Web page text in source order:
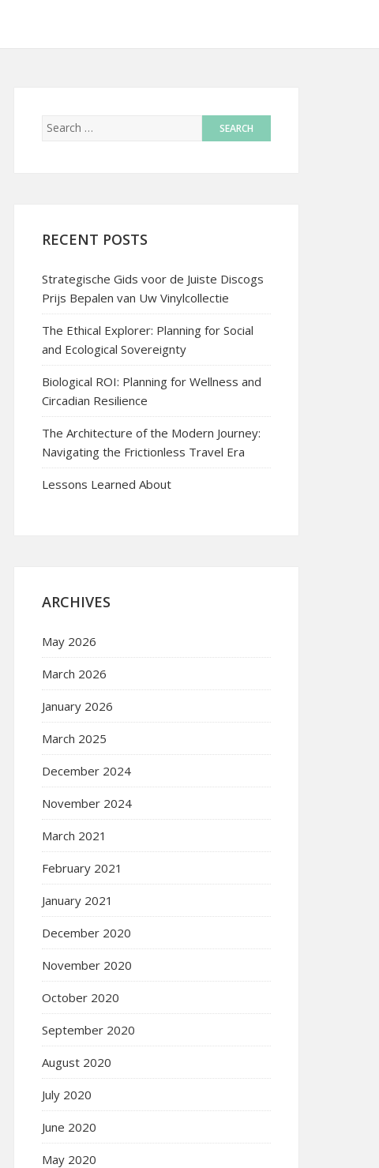
RECENT POSTS
Strategische Gids voor de Juiste Discogs
Prijs Bepalen van Uw Vinylcollectie
The Ethical Explorer: Planning for Social
and Ecological Sovereignty
Biological ROI: Planning for Wellness and
Circadian Resilience
The Architecture of the Modern Journey:
Navigating the Frictionless Travel Era
Lessons Learned About
ARCHIVES
May 2026
March 2026
January 2026
March 2025
December 2024
November 2024
March 2021
February 2021
January 2021
December 2020
November 2020
October 2020
September 2020
August 2020
July 2020
June 2020
May 2020